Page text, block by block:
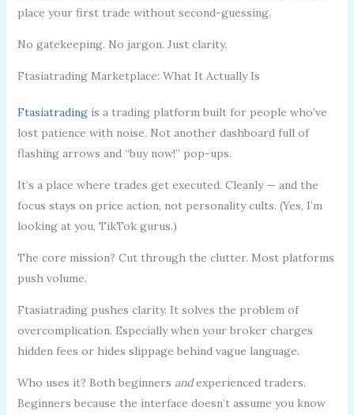
place your first trade without second-guessing.
No gatekeeping. No jargon. Just clarity.
Ftasiatrading Marketplace: What It Actually Is
Ftasiatradingis a trading platform built for people who’ve
lost patience with noise. Not another dashboard full of
flashing arrows and “buy now!” pop-ups.
It’s a place where trades get executed. Cleanly — and the
focus stays on price action, not personality cults. (Yes, I’m
looking at you, TikTok gurus.)
The core mission? Cut through the clutter. Most platforms
push volume.
Ftasiatrading pushes clarity. It solves the problem of
overcomplication. Especially when your broker charges
hidden fees or hides slippage behind vague language.
Who uses it? Both beginners andexperienced traders.
Beginners because the interface doesn’t assume you know